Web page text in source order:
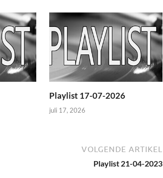
Playlist 17-07-2026
juli 17, 2026
VOLGENDE ARTIKEL
Playlist 21-04-2023